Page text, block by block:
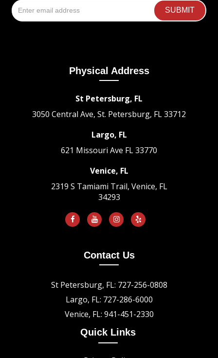
Physical Address
St Petersburg, FL
3050 Central Ave, St. Petersburg, FL 33712
Largo, FL
621 Missouri Ave FL 33770
Venice, FL
2319 S Tamiami Trail, Venice, FL
34293
Contact Us
St Petersburg, FL: 727-256-0808
Largo, FL: 727-286-6000
Venice, FL: 941-451-2330
Quick Links